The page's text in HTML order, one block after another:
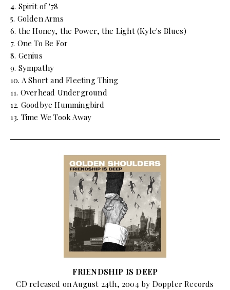
4. Spirit of '78
5. Golden Arms
6. the Honey, the Power, the Light (Kyle's Blues)
7. One To Be For
8. Genius
9. Sympathy
10. A Short and Fleeting Thing
11. Overhead Underground
12. Goodbye Hummingbird
13. Time We Took Away
FRIENDSHIP IS DEEP
CD released on August 24th, 2004 by Doppler Records